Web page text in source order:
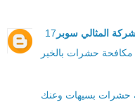
المثالي سوبر
حشرات بالخبر
حشرات بسيهات وعنك